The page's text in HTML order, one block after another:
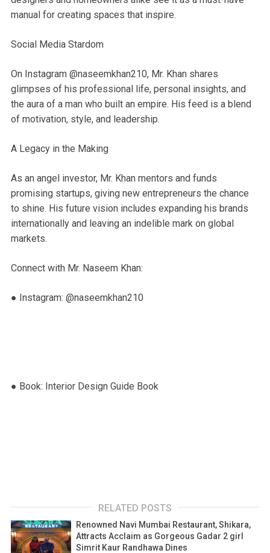
manual for creating spaces that inspire.
Social Media Stardom
On Instagram @naseemkhan210, Mr. Khan shares
glimpses of his professional life, personal insights, and
the aura of a man who built an empire. His feed is a blend
of motivation, style, and leadership.
A Legacy in the Making
As an angel investor, Mr. Khan mentors and funds
promising startups, giving new entrepreneurs the chance
to shine. His future vision includes expanding his brands
internationally and leaving an indelible mark on global
markets.
Connect with Mr. Naseem Khan:
● Instagram: @naseemkhan210
● Book: Interior Design Guide Book
RELATED POSTS
Renowned Navi Mumbai Restaurant, Shikara,
Attracts Acclaim as Gorgeous Gadar 2 girl
Simrit Kaur Randhawa Dines